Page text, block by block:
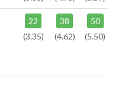
22
(3.35)
38
(4.62)
50
(5.50)